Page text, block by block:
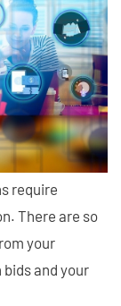
require
There are so
your
and your